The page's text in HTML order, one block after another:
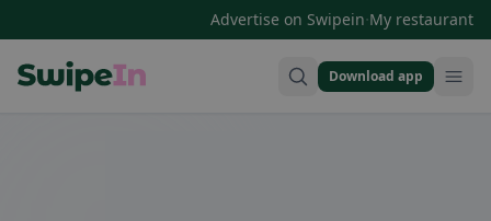
Advertise on Swipein·My restaurant
Download app